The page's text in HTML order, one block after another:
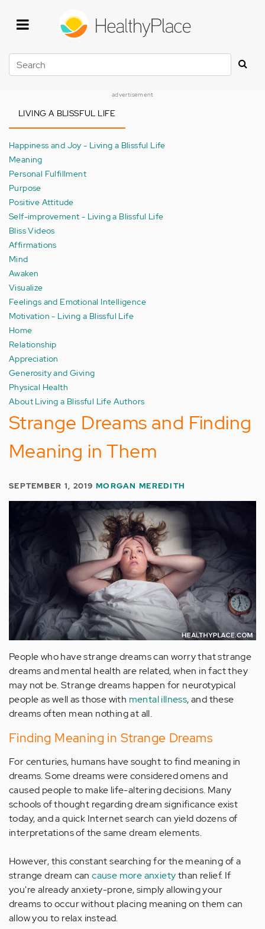
Search
advertisement
LIVING A BLISSFUL LIFE
Happiness and Joy - Living a Blissful Life
Meaning
Personal Fulfillment
Purpose
Positive Attitude
Self-improvement - Living a Blissful Life
Bliss Videos
Affirmations
Mind
Awaken
Visualize
Feelings and Emotional Intelligence
Motivation - Living a Blissful Life
Home
Relationship
Appreciation
Generosity and Giving
Physical Health
About Living a Blissful Life Authors
Strange Dreams and Finding
Meaning in Them
SEPTEMBER 1, 2019MORGAN MEREDITH
People who have strange dreams can worry that strange
dreams and mental health are related, when in fact they
may not be. Strange dreams happen for neurotypical
people as well as those with mental illness, and these
dreams often mean nothing at all.
Finding Meaning in Strange Dreams
For centuries, humans have sought to find meaning in
dreams. Some dreams were considered omens and
caused people to make life-altering decisions. Many
schools of thought regarding dream significance exist
today, and a quick Internet search can yield dozens of
interpretations of the same dream elements.
However, this constant searching for the meaning of a
strange dream cancause more anxietythan relief. If
you're already anxiety-prone, simply allowing your
dreams to occur without placing meaning on them can
allow you to relax instead.